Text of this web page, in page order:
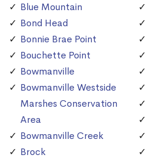
Blue Mountain
Bond Head
Bonnie Brae Point
Bouchette Point
Bowmanville
Bowmanville Westside
Marshes Conservation
Area
Bowmanville Creek
Brock